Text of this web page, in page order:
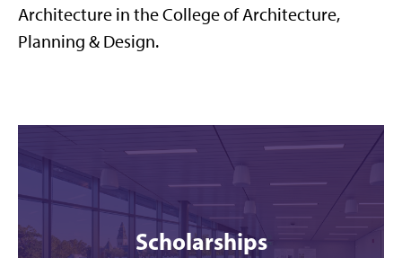
Architecture in the College of Architecture,
Planning & Design.
Scholarships